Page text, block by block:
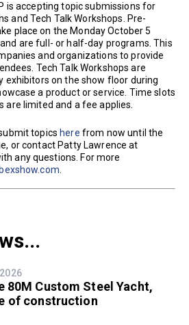
is accepting topic submissions for
and Tech Talk Workshops. Pre-
place on the Monday October 5
are full- or half-day programs. This
and organizations to provide
Tech Talk Workshops are
exhibitors on the show floor during
a product or service. Time slots
are limited and a fee applies.
topics here from now until the
or contact Patty Lawrence at
any questions. For more
80M Custom Steel Yacht,
of construction